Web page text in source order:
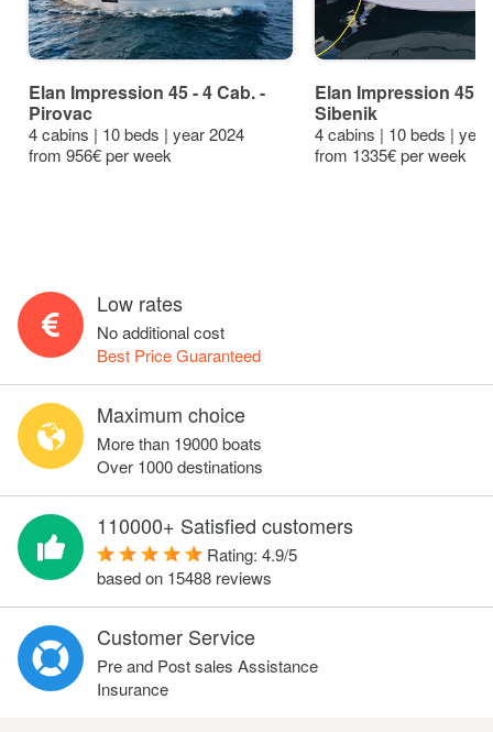
Elan Impression 45 - 4 Cab. -
Pirovac
4 cabins | 10 beds | year 2024
from 956€ per week
Elan Impression 45 -
Sibenik
4 cabins | 10 beds |
from 1335€ per week
Low rates
No additional cost
Best Price Guaranteed
Maximum choice
More than 19000 boats
Over 1000 destinations
110000+ Satisfied customers
Rating: 4.9/5
based on 15488 reviews
Customer Service
Pre and Post sales Assistance
Insurance